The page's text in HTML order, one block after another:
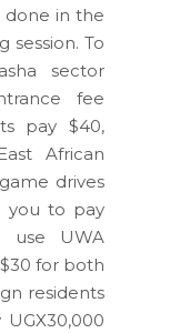
done in the
session. To
sector
fee
pay $40,
African
drives
you to pay
use UWA
for both
residents